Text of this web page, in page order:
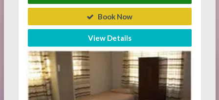
Book Now
View Details